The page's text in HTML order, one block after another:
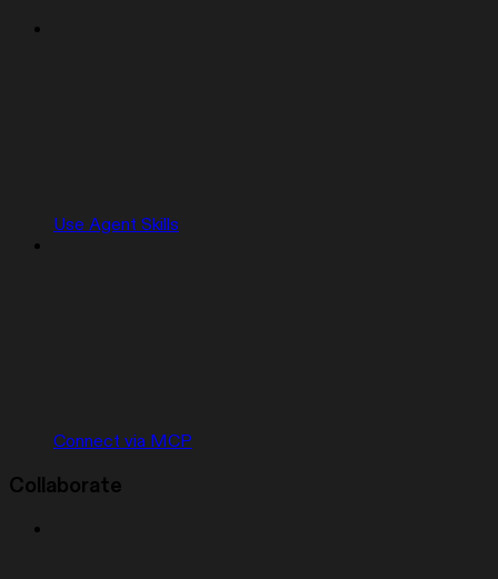
Use Agent Skills
Connect via MCP
Collaborate